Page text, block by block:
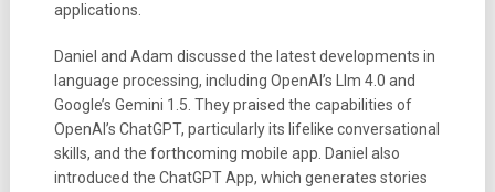
applications.
Daniel and Adam discussed the latest developments in
language processing, including OpenAI’s Llm 4.0 and
Google’s Gemini 1.5. They praised the capabilities of
OpenAI’s ChatGPT, particularly its lifelike conversational
skills, and the forthcoming mobile app. Daniel also
introduced the ChatGPT App, which generates stories